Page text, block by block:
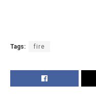
Tags: fire